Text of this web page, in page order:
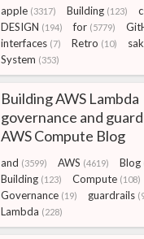
apple (3317) Building (123)
DESIGN (194) for (5779)
interfaces (7) Retro (10)
System (353)
Building AWS Lambda
governance and
AWS Compute Blog
and (3599) AWS (4619) Blog
Building (123) Compute (108)
Governance (19) guardrails
Lambda (228)